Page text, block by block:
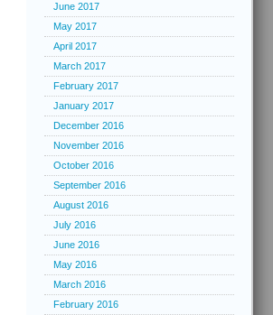
June 2017
May 2017
April 2017
March 2017
February 2017
January 2017
December 2016
November 2016
October 2016
September 2016
August 2016
July 2016
June 2016
May 2016
March 2016
February 2016